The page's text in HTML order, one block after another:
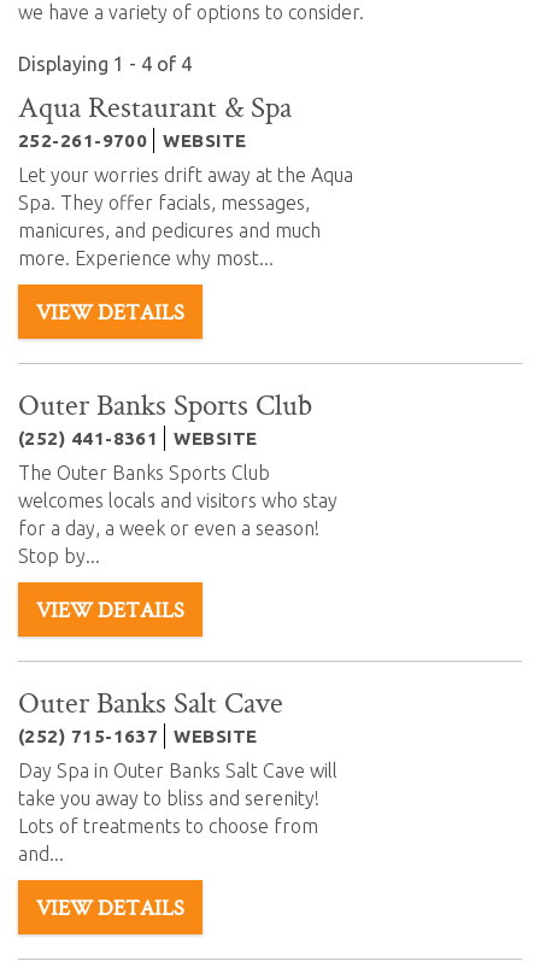
we have a variety of options to consider.
Displaying 1 - 4 of 4
Aqua Restaurant & Spa
252-261-9700 WEBSITE
Let your worries drift away at the Aqua
Spa. They offer facials, messages,
manicures, and pedicures and much
more. Experience why most...
VIEW DETAILS
Outer Banks Sports Club
(252) 441-8361 WEBSITE
The Outer Banks Sports Club
welcomes locals and visitors who stay
for a day, a week or even a season!
Stop by...
VIEW DETAILS
Outer Banks Salt Cave
(252) 715-1637 WEBSITE
Day Spa in Outer Banks Salt Cave will
take you away to bliss and serenity!
Lots of treatments to choose from
and...
VIEW DETAILS